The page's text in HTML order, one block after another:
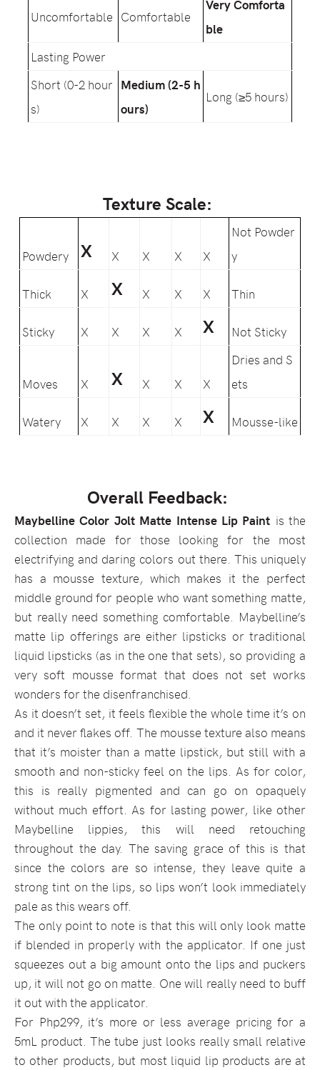
Uncomfortable Comfortable
Very Comforta
ble
Lasting Power
Short (0-2 hour
s)
Medium (2-5 h
ours)
Long (≥5 hours)
Texture Scale:
Powdery X X X X X
Not Powder
y
Thick X X X X X Thin
Sticky X X X X X Not Sticky
Moves X X X X X
Dries and S
ets
Watery X X X X X Mousse-like
Overall Feedback:
Maybelline Color Jolt Matte Intense Lip Paint is the
collection made for those looking for the most
electrifying and daring colors out there. This uniquely
has a mousse texture, which makes it the perfect
middle ground for people who want something matte,
but really need something comfortable. Maybelline’s
matte lip offerings are either lipsticks or traditional
liquid lipsticks (as in the one that sets), so providing a
very soft mousse format that does not set works
wonders for the disenfranchised.
As it doesn’t set, it feels flexible the whole time it’s on
and it never flakes off. The mousse texture also means
that it’s moister than a matte lipstick, but still with a
smooth and non-sticky feel on the lips. As for color,
this is really pigmented and can go on opaquely
without much effort. As for lasting power, like other
Maybelline lippies, this will need retouching
throughout the day. The saving grace of this is that
since the colors are so intense, they leave quite a
strong tint on the lips, so lips won’t look immediately
pale as this wears off.
The only point to note is that this will only look matte
if blended in properly with the applicator. If one just
squeezes out a big amount onto the lips and puckers
up, it will not go on matte. One will really need to buff
it out with the applicator.
For Php299, it’s more or less average pricing for a
5mL product. The tube just looks really small relative
to other products, but most liquid lip products are at